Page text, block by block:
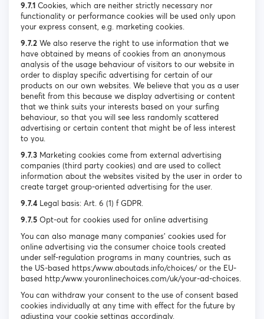
9.7.1 Cookies, which are neither strictly necessary nor
functionality or performance cookies will be used only upon
your express consent, e.g. marketing cookies.
9.7.2 We also reserve the right to use information that we
have obtained by means of cookies from an anonymous
analysis of the usage behaviour of visitors to our website in
order to display specific advertising for certain of our
products on our own websites. We believe that you as a user
benefit from this because we display advertising or content
that we think suits your interests based on your surfing
behaviour, so that you will see less randomly scattered
advertising or certain content that might be of less interest
to you.
9.7.3 Marketing cookies come from external advertising
companies (third party cookies) and are used to collect
information about the websites visited by the user in order to
create target group-oriented advertising for the user.
9.7.4 Legal basis: Art. 6 (1) f GDPR.
9.7.5 Opt-out for cookies used for online advertising
You can also manage many companies’ cookies used for
online advertising via the consumer choice tools created
under self-regulation programs in many countries, such as
the US-based https://www.aboutads.info/choices/ or the EU-
based http://www.youronlinechoices.com/uk/your-ad-choices.
You can withdraw your consent to the use of consent based
cookies individually at any time with effect for the future by
adjusting your cookie settings accordingly.